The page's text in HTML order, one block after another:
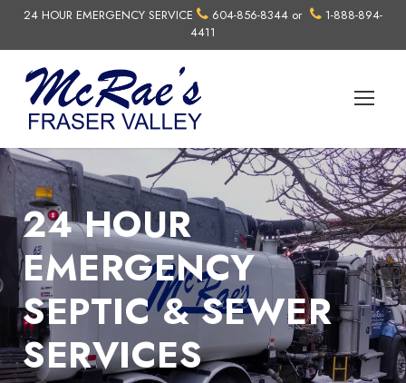
24 HOUR EMERGENCY SERVICE 604-856-8344 or
1-888-894-
4411
24 HOUR
EMERGENCY
SEPTIC & SEWER
SERVICES